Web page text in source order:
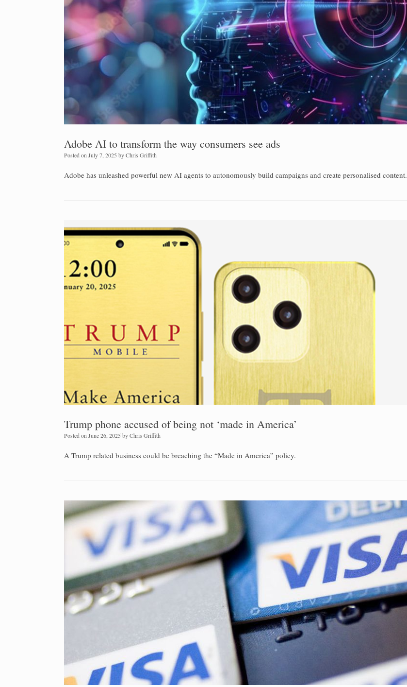
Adobe AI to transform the way consumers see ads
Posted on July 7, 2025 byChris Griffith
Adobe has unleashed powerful new AI agents to autonomously build campaigns and create personalised content.
Trump phone accused of being not ‘made in America’
Posted on June 26, 2025 byChris Griffith
A Trump related business could be breaching the “Made in America” policy.